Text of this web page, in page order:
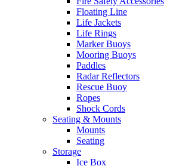
Floating Line
Life Jackets
Life Rings
Marker Buoys
Mooring Buoys
Paddles
Radar Reflectors
Rescue Buoy
Ropes
Shock Cords
Seating & Mounts
Mounts
Seating
Storage
Ice Box